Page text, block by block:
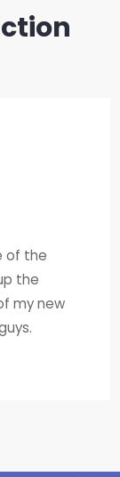
of the
the
my new